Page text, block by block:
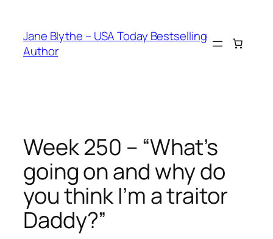
content
Jane Blythe – USA Today Bestselling
Author
Week 250 – “What’s
going on and why do
you think I’m a traitor
Daddy?”